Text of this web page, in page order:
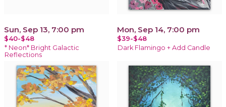
Sun, Sep 13, 7:00 pm
$40-$48
* Neon* Bright Galactic
Reflections
Mon, Sep 14, 7:00 pm
$39-$48
Dark Flamingo + Add Candle